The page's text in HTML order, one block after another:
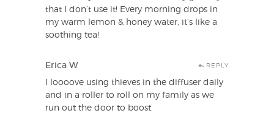
that I don’t use it! Every morning drops in
my warm lemon & honey water, it’s like a
soothing tea!
Erica W REPLY
I loooove using thieves in the diffuser daily
and in a roller to roll on my family as we
run out the door to boost.